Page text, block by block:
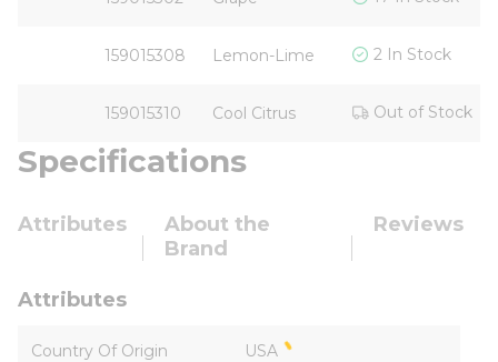
159015308 Lemon-Lime 2 In Stock
159015310 Cool Citrus Out of Stock
Specifications
Attributes
About the
Brand
Reviews
Attributes
Country Of Origin USA